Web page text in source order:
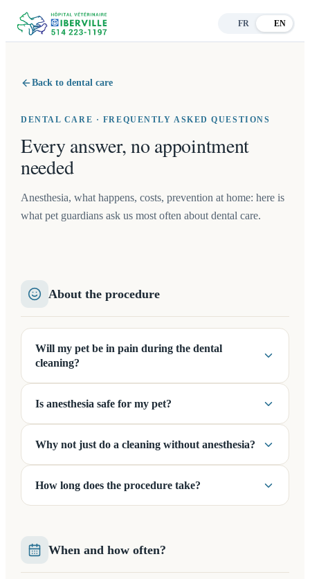
FR EN
Back to dental care
DENTAL CARE · FREQUENTLY ASKED QUESTIONS
Every answer, no appointment
needed
Anesthesia, what happens, costs, prevention at home: here is
what pet guardians ask us most often about dental care.
About the procedure
Will my pet be in pain during the dental
cleaning?
Is anesthesia safe for my pet?
Why not just do a cleaning without anesthesia?
How long does the procedure take?
When and how often?